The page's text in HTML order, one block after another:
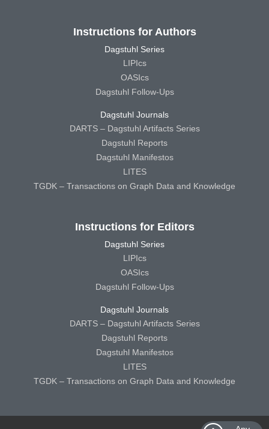
Instructions for Authors
Dagstuhl Series
LIPIcs
OASIcs
Dagstuhl Follow-Ups
Dagstuhl Journals
DARTS – Dagstuhl Artifacts Series
Dagstuhl Reports
Dagstuhl Manifestos
LITES
TGDK – Transactions on Graph Data and Knowledge
Instructions for Editors
Dagstuhl Series
LIPIcs
OASIcs
Dagstuhl Follow-Ups
Dagstuhl Journals
DARTS – Dagstuhl Artifacts Series
Dagstuhl Reports
Dagstuhl Manifestos
LITES
TGDK – Transactions on Graph Data and Knowledge